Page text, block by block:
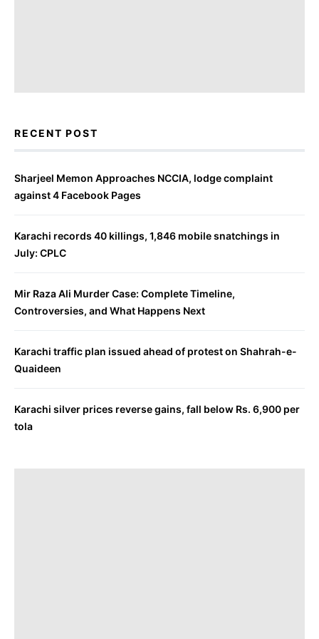
RECENT POST
Sharjeel Memon Approaches NCCIA, lodge complaint
against 4 Facebook Pages
Karachi records 40 killings, 1,846 mobile snatchings in
July: CPLC
Mir Raza Ali Murder Case: Complete Timeline,
Controversies, and What Happens Next
Karachi traffic plan issued ahead of protest on Shahrah-e-
Quaideen
Karachi silver prices reverse gains, fall below Rs. 6,900 per
tola